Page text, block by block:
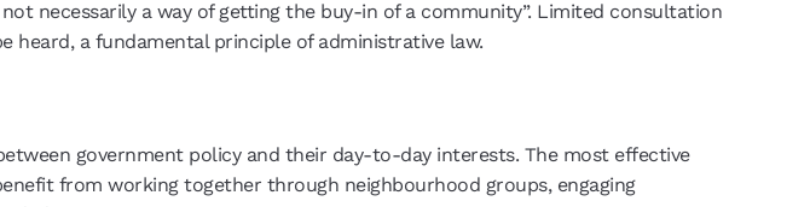
necessarily a way of getting the buy-in of a community”. Limited consultation
heard, a fundamental principle of administrative law.
government policy and their day-to-day interests. The most effective
from working together through neighbourhood groups, engaging